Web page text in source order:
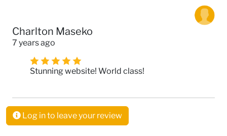
Charlton Maseko
7 years ago
Stunning website! World class!
Log in to leave your review